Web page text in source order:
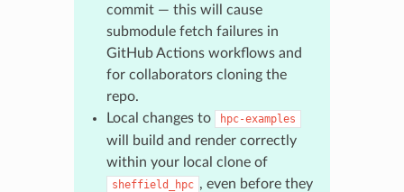
commit — this will cause
submodule fetch failures in
GitHub Actions workflows and
for collaborators cloning the
repo.
Local changes to
hpc-examples
will build and render correctly
within your local clone of
sheffield_hpc , even before they